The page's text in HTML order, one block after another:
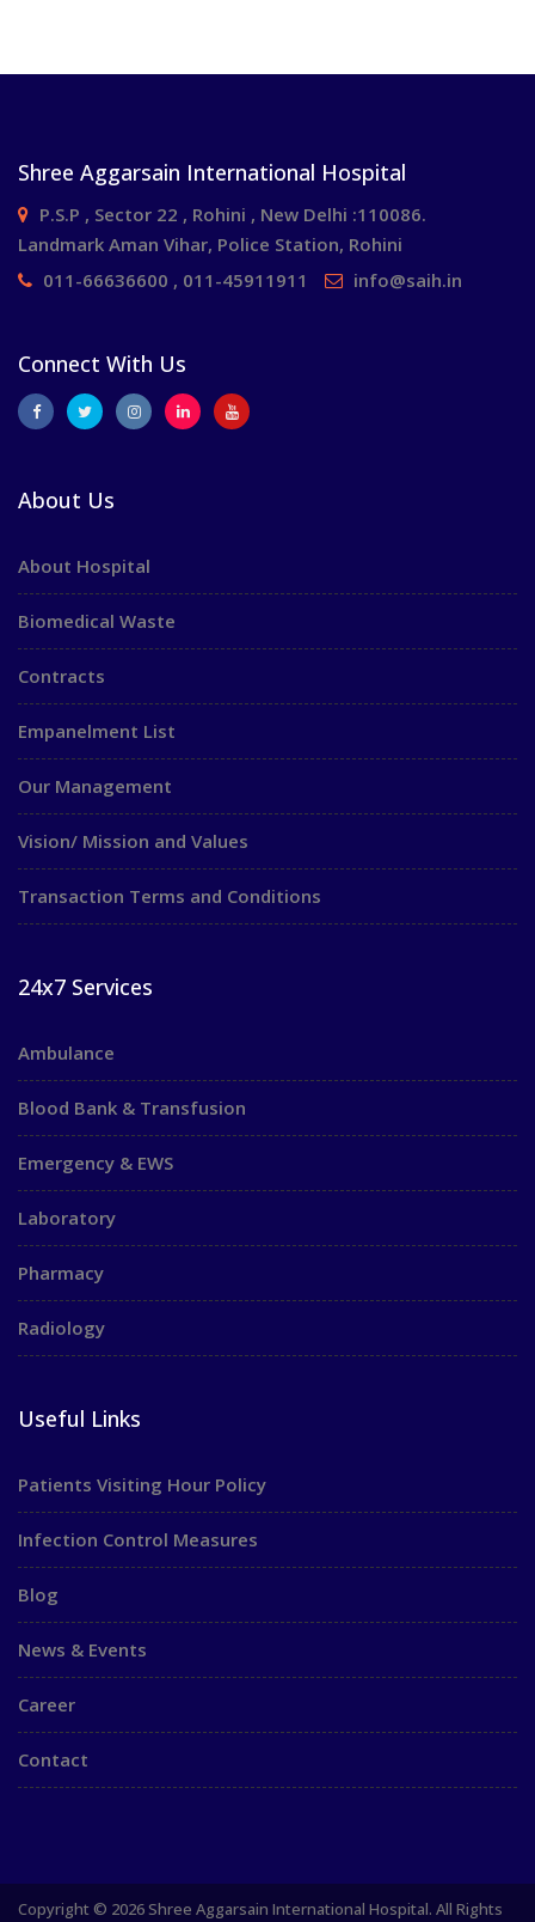
Shree Aggarsain International Hospital
P.S.P , Sector 22 , Rohini , New Delhi :110086.
Landmark Aman Vihar, Police Station, Rohini
011-66636600 , 011-45911911
info@saih.in
Connect With Us
About Us
About Hospital
Biomedical Waste
Contracts
Empanelment List
Our Management
Vision/ Mission and Values
Transaction Terms and Conditions
24x7 Services
Ambulance
Blood Bank & Transfusion
Emergency & EWS
Laboratory
Pharmacy
Radiology
Useful Links
Patients Visiting Hour Policy
Infection Control Measures
Blog
News & Events
Career
Contact
Copyright © 2026 Shree Aggarsain International Hospital. All Rights